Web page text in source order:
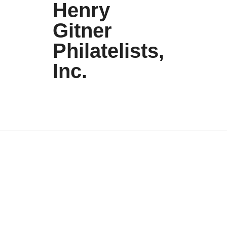
Henry
Gitner
Philatelists,
Inc.